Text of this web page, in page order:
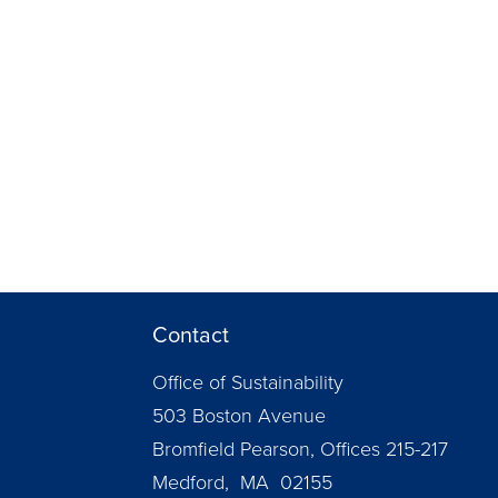
Contact
Office of Sustainability
503 Boston Avenue
Bromfield Pearson, Offices 215-217
Medford, MA 02155